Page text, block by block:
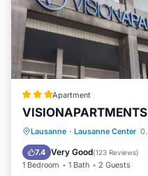
Apartment
Lausanne · Lausanne Center
7.4 Very Good(123 Reviews)
1 Bedroom 1 Bath 2 Guests
Kitchen
Child Friendly